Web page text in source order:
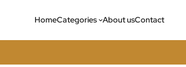
HomeCategories About usContact